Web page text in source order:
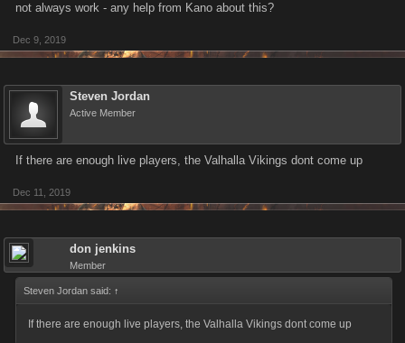
not always work - any help from Kano about this?
Dec 9, 2019
Steven Jordan
Active Member
If there are enough live players, the Valhalla Vikings dont come up
Dec 11, 2019
don jenkins
Member
Steven Jordan said: ↑
If there are enough live players, the Valhalla Vikings dont come up